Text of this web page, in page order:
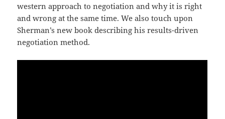
western approach to negotiation and why it is right
and wrong at the same time. We also touch upon
Sherman’s new book describing his results-driven
negotiation method.